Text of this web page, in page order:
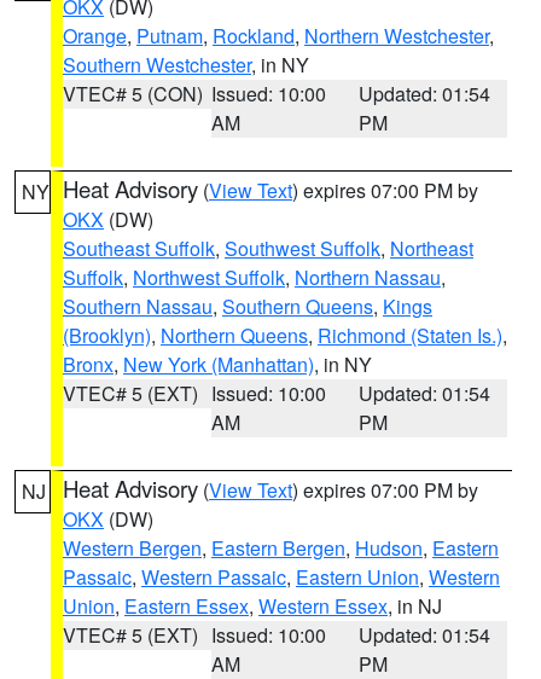
OKX (DW)
Orange, Putnam, Rockland, Northern Westchester,
Southern Westchester, in NY
VTEC# 5 (CON) Issued: 10:00
AM
Updated: 01:54
PM
NY Heat Advisory (View Text) expires 07:00 PM by
OKX (DW)
Southeast Suffolk, Southwest Suffolk, Northeast
Suffolk, Northwest Suffolk, Northern Nassau,
Southern Nassau, Southern Queens, Kings
(Brooklyn), Northern Queens, Richmond (Staten Is.),
Bronx, New York (Manhattan), in NY
VTEC# 5 (EXT) Issued: 10:00
AM
Updated: 01:54
PM
NJ Heat Advisory (View Text) expires 07:00 PM by
OKX (DW)
Western Bergen, Eastern Bergen, Hudson, Eastern
Passaic, Western Passaic, Eastern Union, Western
Union, Eastern Essex, Western Essex, in NJ
VTEC# 5 (EXT) Issued: 10:00
AM
Updated: 01:54
PM